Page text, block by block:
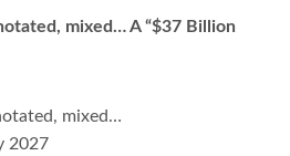
mixed… A “$37 Billion
mixed…
2027